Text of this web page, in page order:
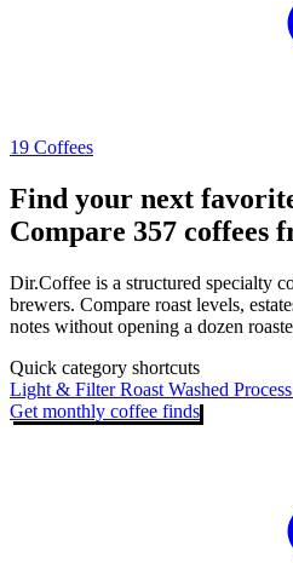
19 Coffees
Find your next
Compare 357 coffees
Dir.Coffee is a structured specialty
brewers. Compare roast levels,
notes without opening a dozen
Quick category shortcuts
Light & Filter Roast Washed Process
Get monthly coffee finds